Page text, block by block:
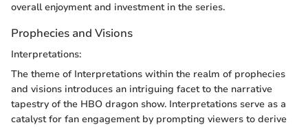
overall enjoyment and investment in the series.
Prophecies and Visions
Interpretations:
The theme of Interpretations within the realm of prophecies
and visions introduces an intriguing facet to the narrative
tapestry of the HBO dragon show. Interpretations serve as a
catalyst for fan engagement by prompting viewers to derive